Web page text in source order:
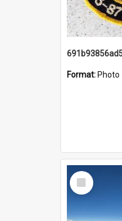
Format: Photo
Select
Item